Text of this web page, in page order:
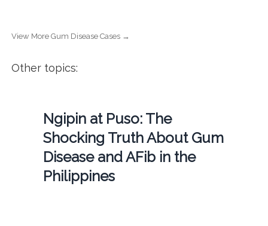
View More Gum Disease Cases →
Other topics:
Ngipin at Puso: The
Shocking Truth About Gum
Disease and AFib in the
Philippines